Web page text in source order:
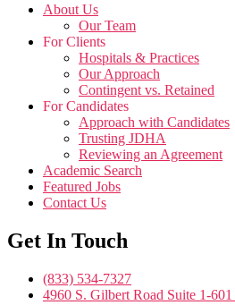
About Us
Our Team
For Clients
Hospitals & Practices
Our Approach
Contingent vs. Retained
For Candidates
Approach with Candidates
Trusting JDHA
Reviewing an Agreement
Academic Search
Featured Jobs
Contact Us
Get In Touch
(833) 534-7327
4960 S. Gilbert Road Suite 1-